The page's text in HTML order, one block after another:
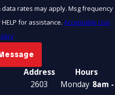
rates may apply. Msg frequency
for assistance. Acceptable Use
Address
2603
Hours
Monday 8am -